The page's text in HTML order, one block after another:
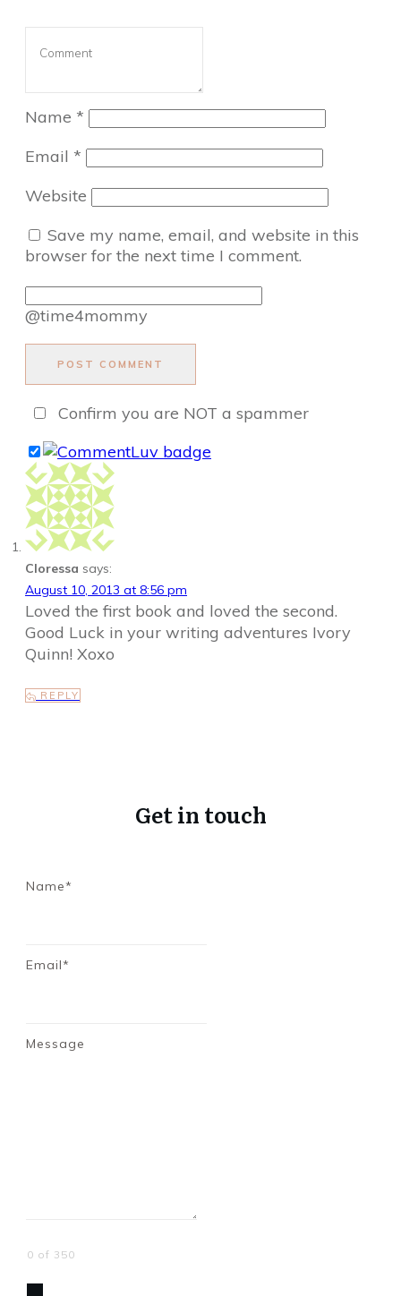
Name *
Email *
Website
Save my name, email, and website in this
browser for the next time I comment.
@time4mommy
POST COMMENT
Confirm you are NOT a spammer
Cloressa says:
August 10, 2013 at 8:56 pm
Loved the first book and loved the second.
Good Luck in your writing adventures Ivory
Quinn! Xoxo
REPLY
Get in touch
Name*
Email*
Message
0 of 350